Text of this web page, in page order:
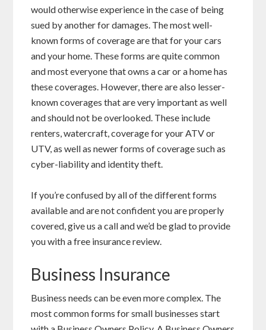
would otherwise experience in the case of being
sued by another for damages. The most well-
known forms of coverage are that for your cars
and your home. These forms are quite common
and most everyone that owns a car or a home has
these coverages. However, there are also lesser-
known coverages that are very important as well
and should not be overlooked. These include
renters, watercraft, coverage for your ATV or
UTV, as well as newer forms of coverage such as
cyber-liability and identity theft.
If you’re confused by all of the different forms
available and are not confident you are properly
covered, give us a call and we’d be glad to provide
you with a free insurance review.
Business Insurance
Business needs can be even more complex. The
most common forms for small businesses start